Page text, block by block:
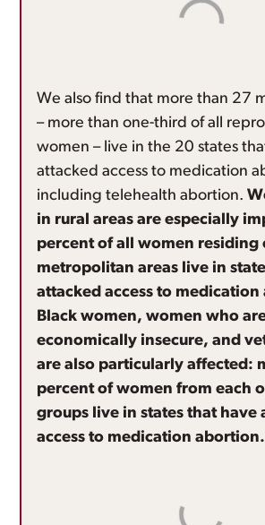
We also find that more than 27
– more than one-third of all
women – live in the 20 states
attacked access to medication
including telehealth abortion.
in rural areas are especially
percent of all women residing
metropolitan areas live in
attacked access to
Black women, women who
economically insecure, and
are also particularly affected:
percent of women from each
groups live in states that have
access to medication abortion.